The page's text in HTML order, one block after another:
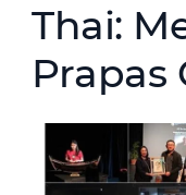
Thai:
Prapas